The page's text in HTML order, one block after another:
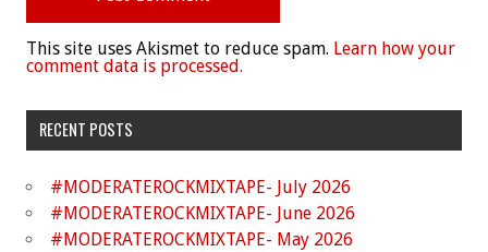
This site uses Akismet to reduce spam. Learn how your
comment data is processed.
RECENT POSTS
#MODERATEROCKMIXTAPE- July 2026
#MODERATEROCKMIXTAPE- June 2026
#MODERATEROCKMIXTAPE- May 2026